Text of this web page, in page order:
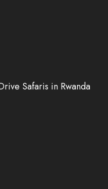
Safaris in Rwanda